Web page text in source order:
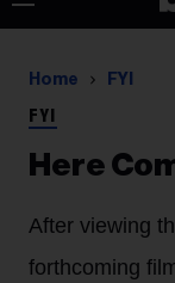
Home FYI
FYI
Here
After viewing
forthcoming